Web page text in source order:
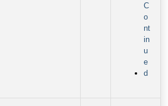
C
o
nt
in
u
e
d